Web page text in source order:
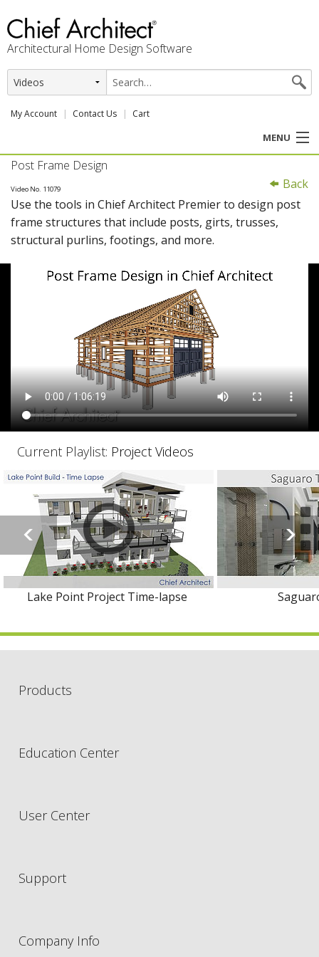
Architectural Home Design Software
My Account Contact Us Cart
MENU
PRODUCTS
PROFESSION
USER CENTER
SUPPORT
Back
Post Frame Design
Video No. 11079
Use the tools in Chief Architect Premier to design post
frame structures that include posts, girts, trusses,
structural purlins, footings, and more.
Current Playlist: Project Videos
Lake Point Project Time-lapse
Products
Education Center
User Center
Support
Company Info